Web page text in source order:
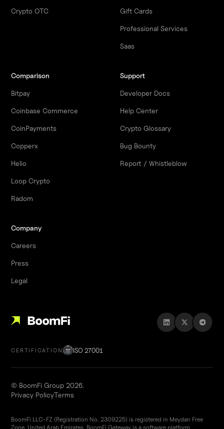
Crypto OTC Gift Cards
Professional Services
Saas
Comparison
Bitpay
Coinbase Commerce
CoinPayments
Copperx
Helio
Loop Crypto
Radom
Support
Developer Docs
Help Center
Crypto Glossary
Bug Bounty
Report / Whistleblow
Company
Careers
Press
Legal
CERTIFICATION ISO 27001
© BoomFi Group 2026.
Privacy PolicyTerms
BoomFi LLC-FZ (Registration No. 2309225) is registered in Meydan Free
Zone, United Arab Emirates. BoomFi Gateway is a software platform